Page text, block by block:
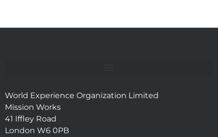
World Experience Organization Limited
Mission Works
41 Iffley Road
London W6 0PB